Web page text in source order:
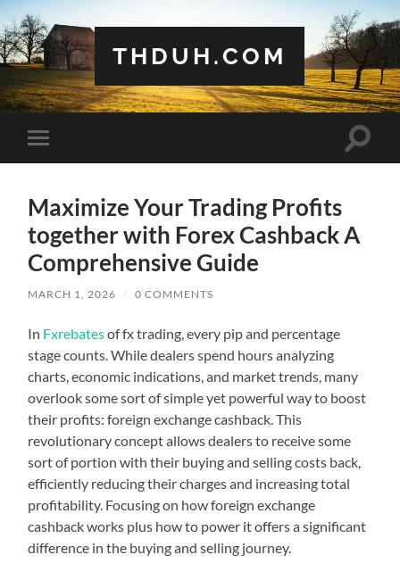
THDUH.COM
Toggle
mobile
Toggle
Maximize Your Trading Profits
together with Forex Cashback A
Comprehensive Guide
MARCH 1, 2026 / 0 COMMENTS
In Fxrebatesof fx trading, every pip and percentage
stage counts. While dealers spend hours analyzing
charts, economic indications, and market trends, many
overlook some sort of simple yet powerful way to boost
their profits: foreign exchange cashback. This
revolutionary concept allows dealers to receive some
sort of portion with their buying and selling costs back,
efficiently reducing their charges and increasing total
profitability. Focusing on how foreign exchange
cashback works plus how to power it offers a significant
difference in the buying and selling journey.